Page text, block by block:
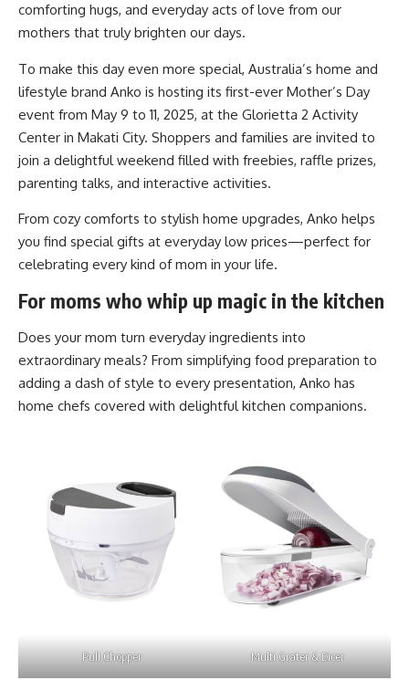
comforting hugs, and everyday acts of love from our
mothers that truly brighten our days.
To make this day even more special, Australia’s home and
lifestyle brand Anko is hosting its first-ever Mother’s Day
event from May 9 to 11, 2025, at the Glorietta 2 Activity
Center in Makati City. Shoppers and families are invited to
join a delightful weekend filled with freebies, raffle prizes,
parenting talks, and interactive activities.
From cozy comforts to stylish home upgrades, Anko helps
you find special gifts at everyday low prices—perfect for
celebrating every kind of mom in your life.
For moms who whip up magic in the kitchen
Does your mom turn everyday ingredients into
extraordinary meals? From simplifying food preparation to
adding a dash of style to every presentation, Anko has
home chefs covered with delightful kitchen companions.
Pull Chopper Multi Grater & Dicer